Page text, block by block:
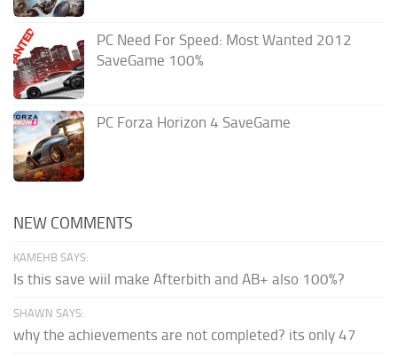
PC Need For Speed: Most Wanted 2012
SaveGame 100%
PC Forza Horizon 4 SaveGame
NEW COMMENTS
KAMEHB SAYS:
Is this save wiil make Afterbith and AB+ also 100%?
SHAWN SAYS:
why the achievements are not completed? its only 47